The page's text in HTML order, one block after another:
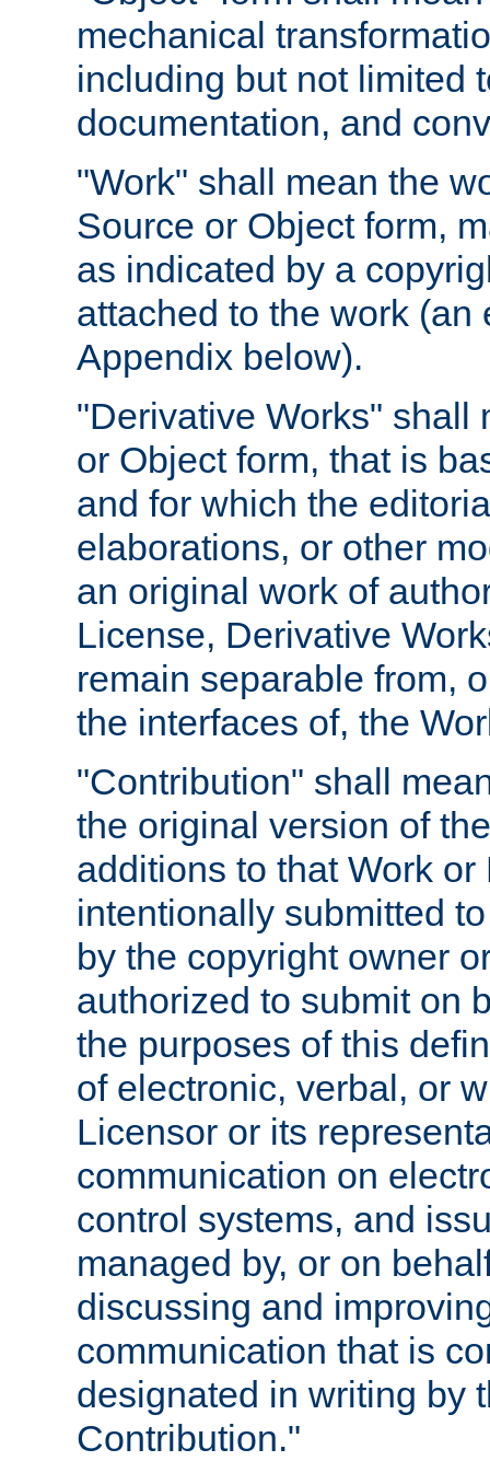
mechanical
including but not limited
documentation, and
"Work" shall mean the
Source or Object form,
as indicated by a
attached to the work
Appendix below).
"Derivative Works" shall
or Object form, that is
and for which the
elaborations, or other
an original work of
License, Derivative
remain separable from,
the interfaces of, the
"Contribution" shall
the original version of
additions to that Work
intentionally submitted
by the copyright owner
authorized to submit on
the purposes of this
of electronic, verbal, or
Licensor or its
communication on
control systems, and
managed by, or on
discussing and
communication that is
designated in writing by
Contribution."